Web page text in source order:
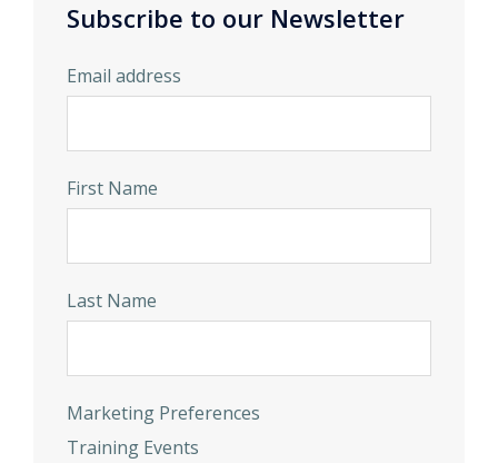
Subscribe to our Newsletter
Email address
First Name
Last Name
Marketing Preferences
Training Events